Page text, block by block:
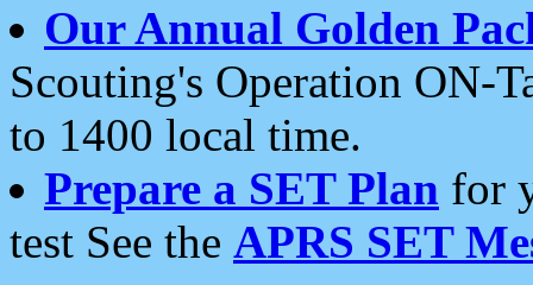
Our Annual Golden
Scouting's Operation ON-
to 1400 local time.
Prepare a SET Plan for
test See the APRS SET